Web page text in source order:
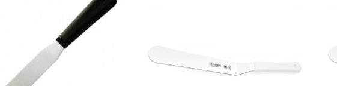
VIEW DETAILS VIEW DETAILS